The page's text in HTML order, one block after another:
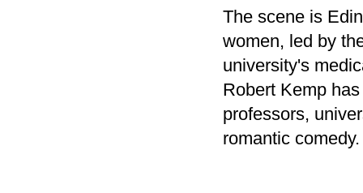
The scene is
women, led by
university's
Robert Kemp
professors,
romantic comedy.